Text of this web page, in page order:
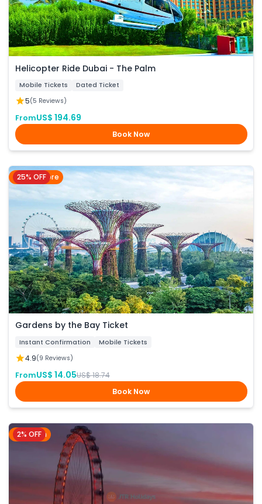
Helicopter Ride Dubai - The Palm
Mobile Tickets Dated Ticket
5(5 Reviews)
FromUS$ 194.69
Book Now
Singapore
25% OFF
Gardens by the Bay Ticket
Instant Confirmation Mobile Tickets
4.9(9 Reviews)
FromUS$ 14.05US$ 18.74
Book Now
London
2% OFF